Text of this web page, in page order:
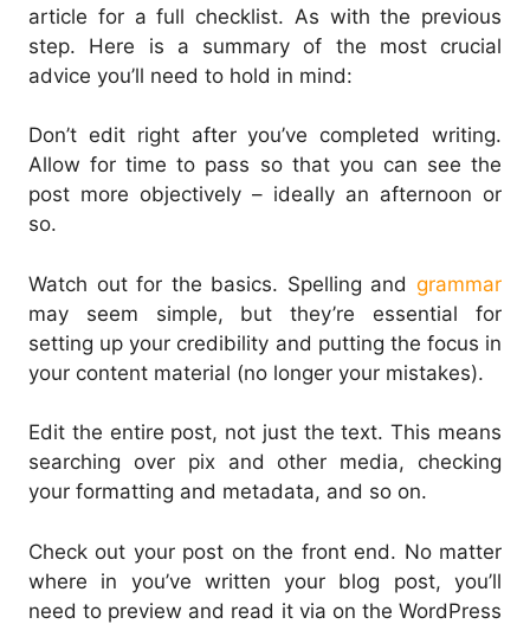
article for a full checklist. As with the previous
step. Here is a summary of the most crucial
advice you’ll need to hold in mind:
Don’t edit right after you’ve completed writing.
Allow for time to pass so that you can see the
post more objectively – ideally an afternoon or
so.
Watch out for the basics. Spelling and grammar
may seem simple, but they’re essential for
setting up your credibility and putting the focus in
your content material (no longer your mistakes).
Edit the entire post, not just the text. This means
searching over pix and other media, checking
your formatting and metadata, and so on.
Check out your post on the front end. No matter
where in you’ve written your blog post, you’ll
need to preview and read it via on the WordPress